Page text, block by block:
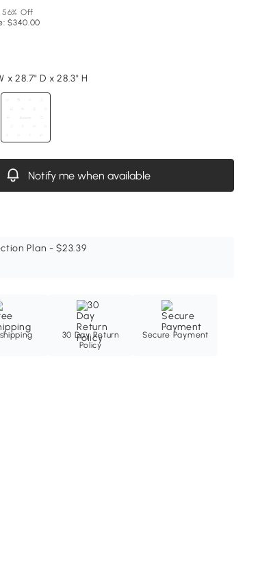
56% Off
$340.00
x 28.7" D x 28.3" H
Notify me when available
Plan - $23.39
30 Day Return
Policy
Secure Payment